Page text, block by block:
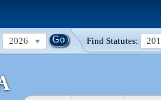
2026 Find Statutes: